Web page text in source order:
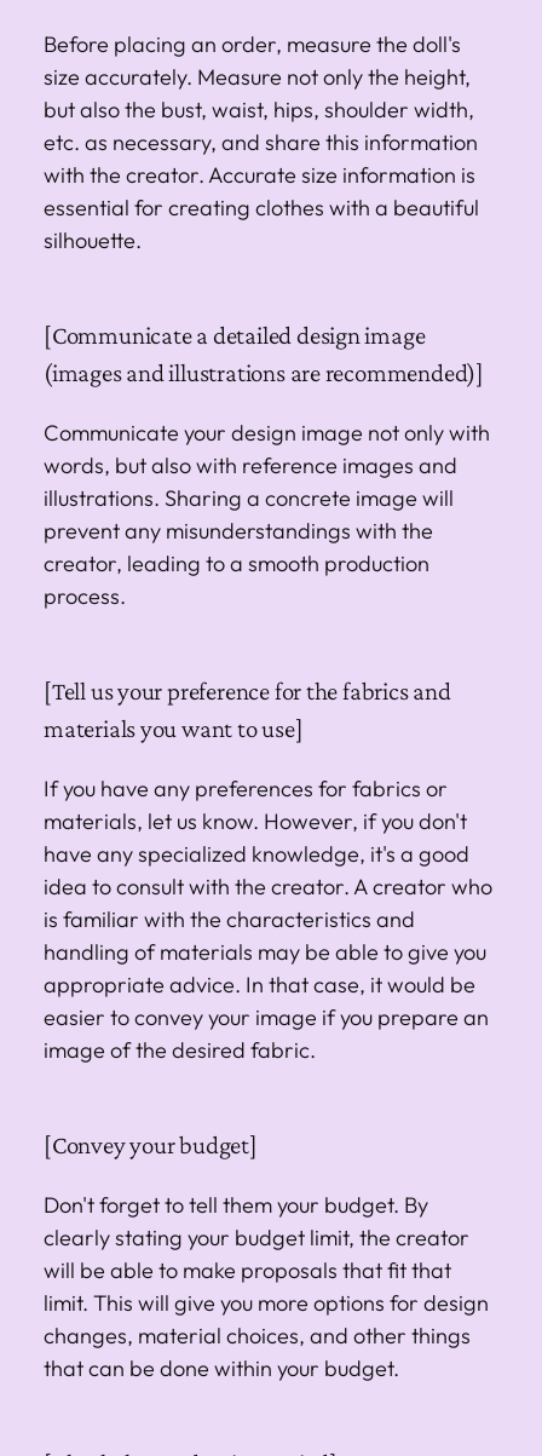
Before placing an order, measure the doll's
size accurately. Measure not only the height,
but also the bust, waist, hips, shoulder width,
etc. as necessary, and share this information
with the creator. Accurate size information is
essential for creating clothes with a beautiful
silhouette.
[Communicate a detailed design image
(images and illustrations are recommended)]
Communicate your design image not only with
words, but also with reference images and
illustrations. Sharing a concrete image will
prevent any misunderstandings with the
creator, leading to a smooth production
process.
[Tell us your preference for the fabrics and
materials you want to use]
If you have any preferences for fabrics or
materials, let us know. However, if you don't
have any specialized knowledge, it's a good
idea to consult with the creator. A creator who
is familiar with the characteristics and
handling of materials may be able to give you
appropriate advice. In that case, it would be
easier to convey your image if you prepare an
image of the desired fabric.
[Convey your budget]
Don't forget to tell them your budget. By
clearly stating your budget limit, the creator
will be able to make proposals that fit that
limit. This will give you more options for design
changes, material choices, and other things
that can be done within your budget.